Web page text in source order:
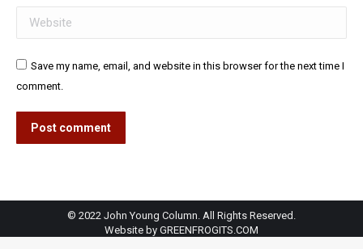
Website
Save my name, email, and website in this browser for the next time I
comment.
Post comment
© 2022 John Young Column. All Rights Reserved.
Website by GREENFROGITS.COM